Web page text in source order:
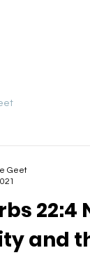
22:4
and
Geet